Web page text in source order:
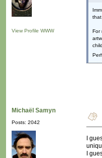
View Profile WWW
that
For
Michaël Samyn
Posts: 2042
I
I